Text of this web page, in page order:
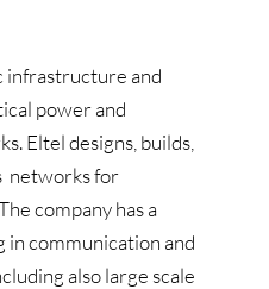
infrastructure and
power and
Eltel designs, builds,
networks for
company has a
communication and
also large scale